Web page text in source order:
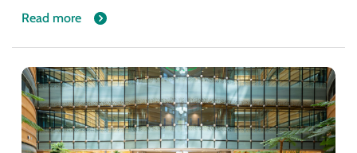
Read more